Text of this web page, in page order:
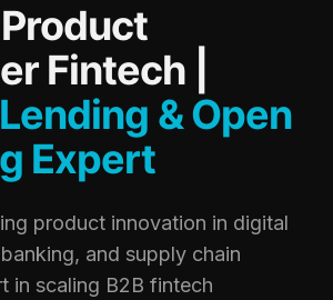
Fintech |
& Open
Expert
product innovation in digital
and supply chain
in scaling B2B fintech